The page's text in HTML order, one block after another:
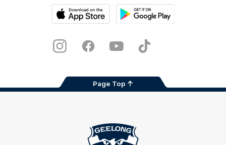
Store
InstagramFacebookYoutubeTikTok
Page Top